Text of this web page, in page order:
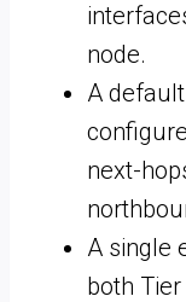
node.
A
next-
A single
both